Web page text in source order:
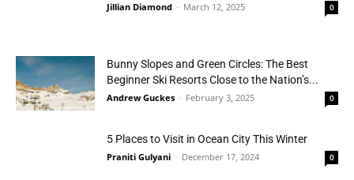
Jillian Diamond - March 12, 2025 0
Bunny Slopes and Green Circles: The Best
Beginner Ski Resorts Close to the Nation’s...
Andrew Guckes - February 3, 2025 0
5 Places to Visit in Ocean City This Winter
Praniti Gulyani - December 17, 2024 0